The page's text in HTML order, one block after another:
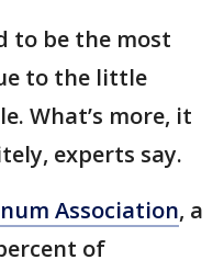
to be the most
to the little
What’s more, it
experts say.
Association, a
of